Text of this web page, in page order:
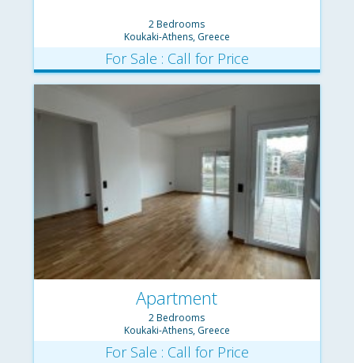
2 Bedrooms
Koukaki-Athens, Greece
For Sale : Call for Price
Apartment
2 Bedrooms
Koukaki-Athens, Greece
For Sale : Call for Price